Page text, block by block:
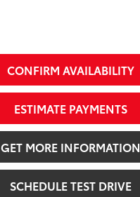
CONFIRM AVAILABILITY
ESTIMATE PAYMENTS
GET MORE INFORMATION
SCHEDULE TEST DRIVE